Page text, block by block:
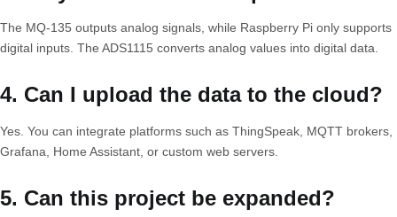
The MQ-135 outputs analog signals, while Raspberry Pi only supports
digital inputs. The ADS1115 converts analog values into digital data.
4. Can I upload the data to the cloud?
Yes. You can integrate platforms such as ThingSpeak, MQTT brokers,
Grafana, Home Assistant, or custom web servers.
5. Can this project be expanded?